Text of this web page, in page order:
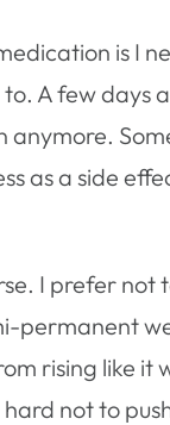
is I
A few
anymore.
as a side
I prefer not
permanent
rising like
not to